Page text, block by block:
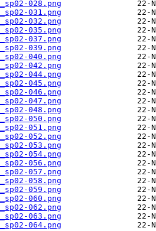
028.png
031.png
032.png
035.png
037.png
039.png
040.png
042.png
044.png
045.png
046.png
047.png
048.png
050.png
051.png
052.png
053.png
054.png
056.png
057.png
058.png
059.png
060.png
062.png
063.png
064.png